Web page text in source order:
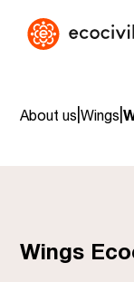
About us |Wings |
Wings